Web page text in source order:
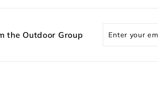
the Outdoor Group